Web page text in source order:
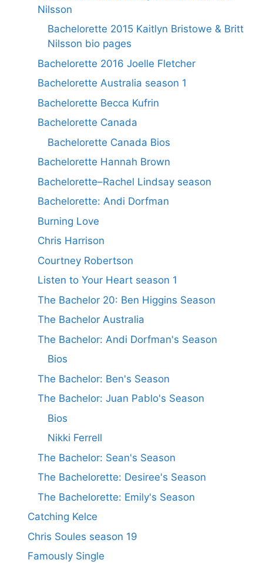
Nilsson
Bachelorette 2015 Kaitlyn Bristowe & Britt
Nilsson bio pages
Bachelorette 2016 Joelle Fletcher
Bachelorette Australia season 1
Bachelorette Becca Kufrin
Bachelorette Canada
Bachelorette Canada Bios
Bachelorette Hannah Brown
Bachelorette–Rachel Lindsay season
Bachelorette: Andi Dorfman
Burning Love
Chris Harrison
Courtney Robertson
Listen to Your Heart season 1
The Bachelor 20: Ben Higgins Season
The Bachelor Australia
The Bachelor: Andi Dorfman's Season
Bios
The Bachelor: Ben's Season
The Bachelor: Juan Pablo's Season
Bios
Nikki Ferrell
The Bachelor: Sean's Season
The Bachelorette: Desiree's Season
The Bachelorette: Emily's Season
Catching Kelce
Chris Soules season 19
Famously Single